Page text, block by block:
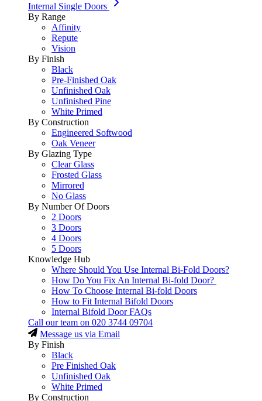
Internal Single Doors
By Range
Affinity
Repute
Vision
By Finish
Black
Pre-Finished Oak
Unfinished Oak
Unfinished Pine
White Primed
By Construction
Engineered Softwood
Oak Veneer
By Glazing Type
Clear Glass
Frosted Glass
Mirrored
No Glass
By Number Of Doors
2 Doors
3 Doors
4 Doors
5 Doors
Knowledge Hub
Where Should You Use Internal Bi-Fold Doors?
How Do You Fix An Internal Bi-fold Door?
How To Choose Internal Bi-fold Doors
How to Fit Internal Bifold Doors
Internal Bifold Door FAQs
Call our team on 020 3744 09704
Message us via Email
By Finish
Black
Pre Finished Oak
Unfinished Oak
White Primed
By Construction